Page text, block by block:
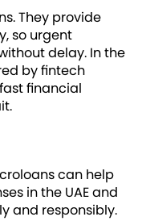
They provide
so urgent
delay. In the
by fintech
financial
can help
in the UAE and
and responsibly.